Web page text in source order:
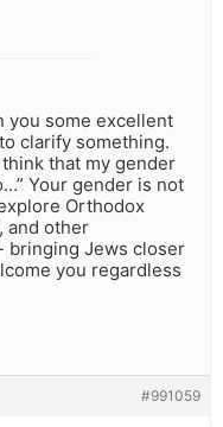
you some excellent
clarify something.
that my gender
Your gender is not
Orthodox
and other
bringing Jews closer
you regardless
#991059